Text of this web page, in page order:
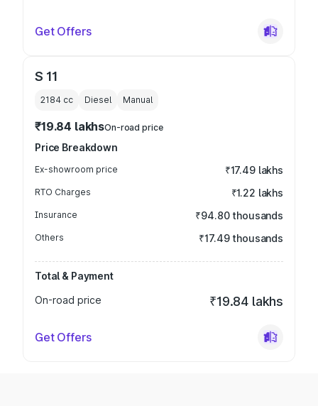
Get Offers
S 11
2184 cc Diesel Manual
₹19.84 lakhsOn-road price
Price Breakdown
Ex-showroom price ₹17.49 lakhs
RTO Charges ₹1.22 lakhs
Insurance ₹94.80 thousands
Others ₹17.49 thousands
Total & Payment
On-road price
₹19.84 lakhs
Get Offers